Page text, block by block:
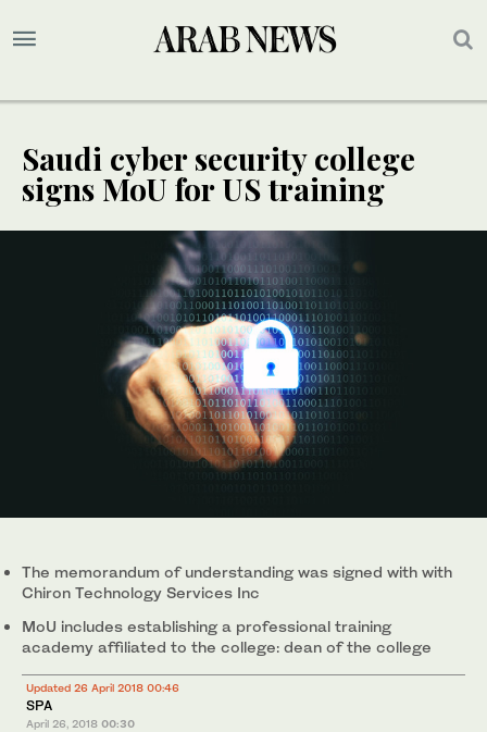
Saudi cyber security college
signs MoU for US training
The memorandum of understanding was signed with with
Chiron Technology Services Inc
MoU includes establishing a professional training
academy affiliated to the college: dean of the college
Updated 26 April 2018 00:46
SPA
April 26, 2018 00:30